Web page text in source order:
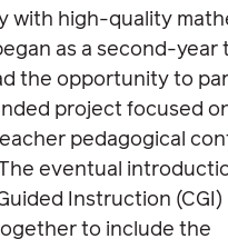
with high-quality
as a second-year
the opportunity to
project focused
pedagogical
eventual
Instruction
to include the